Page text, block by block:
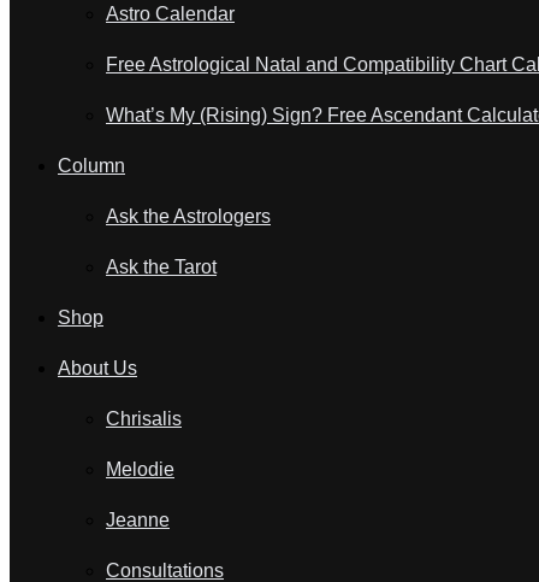
Astro Calendar
Free Astrological Natal and Compatibility Chart
What’s My (Rising) Sign? Free Ascendant
Column
Ask the Astrologers
Ask the Tarot
Shop
About Us
Chrisalis
Melodie
Jeanne
Consultations